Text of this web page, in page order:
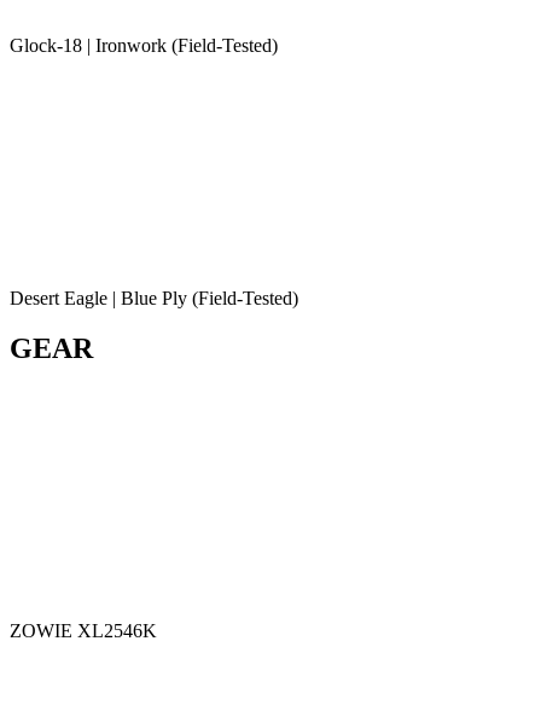
Glock-18 | Ironwork (Field-Tested)
Desert Eagle | Blue Ply (Field-Tested)
GEAR
ZOWIE XL2546K